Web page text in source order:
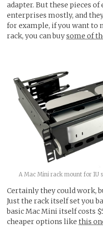
adapter. But these pieces
enterprises mostly, and
for example, if you want to
rack, you can buysome of
A Mac Mini rack mount for 1U
Certainly they could work,
Just the rack itself set you
basic Mac Mini itself costs
cheaper options like this